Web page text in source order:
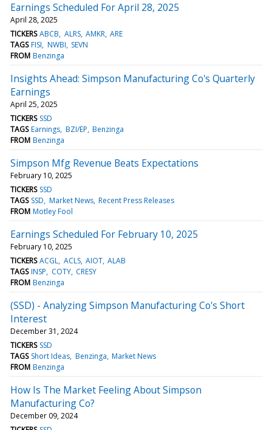
Earnings Scheduled For April 28, 2025
April 28, 2025
TICKERS ABCB ALRS AMKR ARE
TAGS FISI NWBI SEVN
FROM Benzinga
Insights Ahead: Simpson Manufacturing Co's Quarterly
Earnings
April 25, 2025
TICKERS SSD
TAGS Earnings BZI/EP Benzinga
FROM Benzinga
Simpson Mfg Revenue Beats Expectations
February 10, 2025
TICKERS SSD
TAGS SSD Market News Recent Press Releases
FROM Motley Fool
Earnings Scheduled For February 10, 2025
February 10, 2025
TICKERS ACGL ACLS AIOT ALAB
TAGS INSP COTY CRESY
FROM Benzinga
(SSD) - Analyzing Simpson Manufacturing Co's Short
Interest
December 31, 2024
TICKERS SSD
TAGS Short Ideas Benzinga Market News
FROM Benzinga
How Is The Market Feeling About Simpson
Manufacturing Co?
December 09, 2024